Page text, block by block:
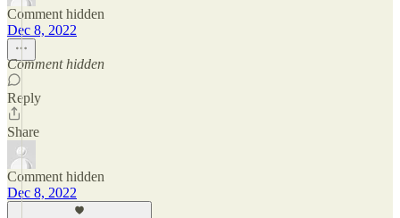
Comment hidden
Dec 8, 2022
Comment hidden
Reply
Share
Comment hidden
Dec 8, 2022